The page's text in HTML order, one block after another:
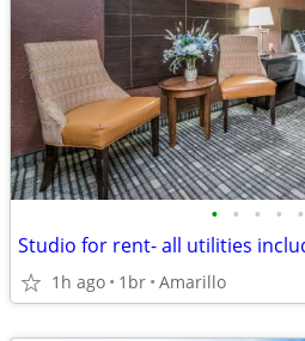
• • • • •
Studio for rent- all utilities
1h ago 1br Amarillo